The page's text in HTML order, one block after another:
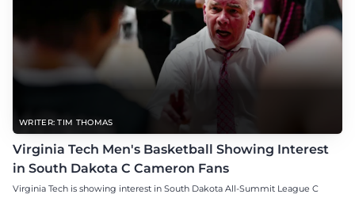
WRITER: TIM THOMAS
Virginia Tech Men's Basketball Showing Interest
in South Dakota C Cameron Fans
Virginia Tech is showing interest in South Dakota All-Summit League C